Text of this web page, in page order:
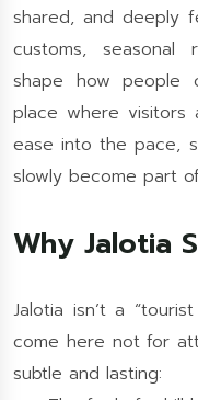
shared, and deeply
customs, seasonal
shape how people
place where visitors
ease into the pace,
slowly become part
Why Jalotia
Jalotia isn’t a
come here not for
subtle and lasting: